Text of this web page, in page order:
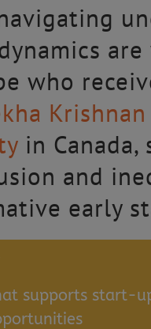
who
Krishnan
in
and
early
supports start-